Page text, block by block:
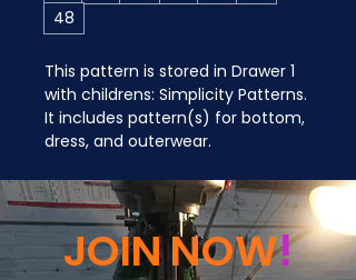
48
This pattern is stored in Drawer 1
with childrens: Simplicity Patterns.
It includes pattern(s) for bottom,
dress, and outerwear.
JOIN NOW!